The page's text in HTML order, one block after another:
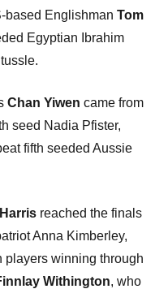
based Englishman Tom
Egyptian Ibrahim
Chan Yiwen came from
seed Nadia Pfister,
fifth seeded Aussie
reached the finals
Anna Kimberley,
players winning through
Withington, who